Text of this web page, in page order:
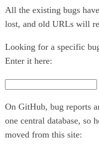
All the existing bugs
lost, and old URLs will
Looking for a specific
Enter it here:
On GitHub, bug reports
one central database, so
moved from this site: